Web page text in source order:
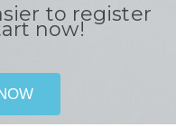
to register
now!